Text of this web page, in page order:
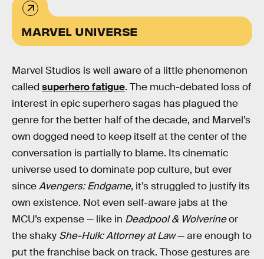
MARVEL UNIVERSE
Marvel Studios is well aware of a little phenomenon
called superhero fatigue. The much-debated loss of
interest in epic superhero sagas has plagued the
genre for the better half of the decade, and Marvel’s
own dogged need to keep itself at the center of the
conversation is partially to blame. Its cinematic
universe used to dominate pop culture, but ever
sinceAvengers: Endgame, it’s struggled to justify its
own existence. Not even self-aware jabs at the
MCU’s expense — like in Deadpool & Wolverineor
the shaky She-Hulk: Attorney at Law— are enough to
put the franchise back on track. Those gestures are